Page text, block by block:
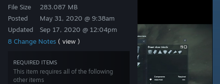
View desktop website
File Size
Posted
Updated
283.087 MB
May 31, 2020 @ 9:38am
Sep 17, 2020 @ 12:04pm
8 Change Notes ( view )
REQUIRED ITEMS
This item requires all of the following
other items